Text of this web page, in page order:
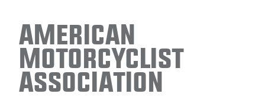
American
Motorcyclist
Association